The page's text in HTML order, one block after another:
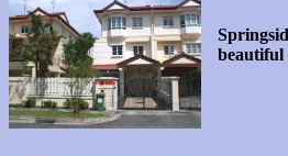
beautiful